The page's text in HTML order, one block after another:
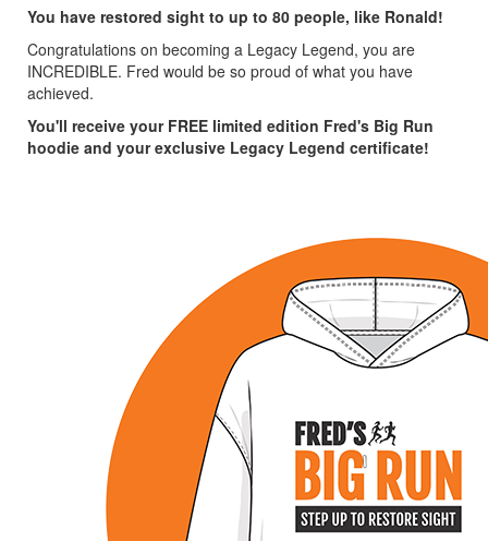
You have restored sight to up to 80 people, like Ronald!
Congratulations on becoming a Legacy Legend, you are
INCREDIBLE. Fred would be so proud of what you have
achieved.
You'll receive your FREE limited edition Fred's Big Run
hoodie and your exclusive Legacy Legend certificate!